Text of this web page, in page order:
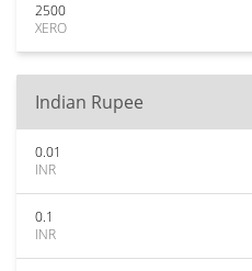
2500
XERO
Indian Rupee
0.01
INR
0.1
INR